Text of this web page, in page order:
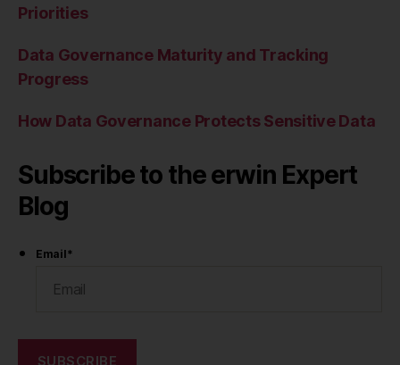
Priorities
Data Governance Maturity and Tracking
Progress
How Data Governance Protects Sensitive Data
Subscribe to the erwin Expert
Blog
Email*